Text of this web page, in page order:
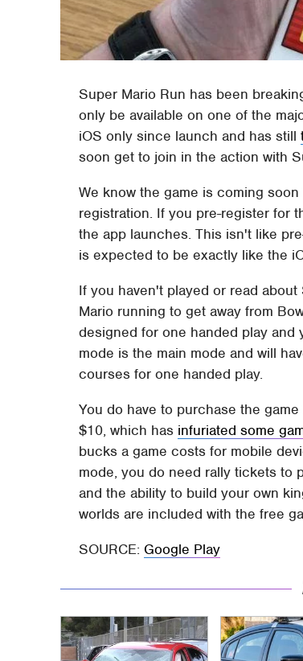
Super Mario Run has been
only be available on one of the
iOS only since launch and has still
soon get to join in the action with
We know the game is coming
registration. If you pre-register for
the app launches. This isn't like
is expected to be exactly like the
If you haven't played or read
Mario running to get away from
designed for one handed play and
mode is the main mode and will
courses for one handed play.
You do have to purchase the
$10, which has infuriated some
bucks a game costs for mobile
mode, you do need rally tickets to
and the ability to build your own
worlds are included with the free
SOURCE: Google Play